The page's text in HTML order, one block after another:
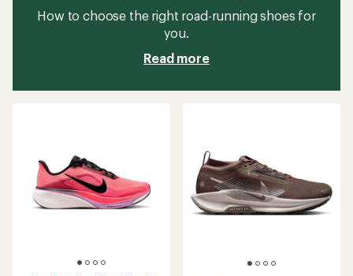
How to choose the right road-running shoes for
you.
Read more